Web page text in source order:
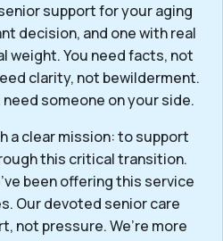
support for your aging
decision, and one with real
weight. You need facts, not
clarity, not bewilderment.
someone on your side.
a clear mission: to support
this critical transition.
been offering this service
Our devoted senior care
not pressure. We’re more